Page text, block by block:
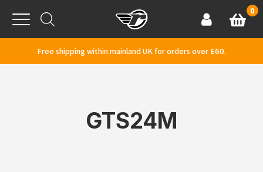
Menu
AccountBasket
0
Free shipping within mainland UK for orders over £60.
GTS24M